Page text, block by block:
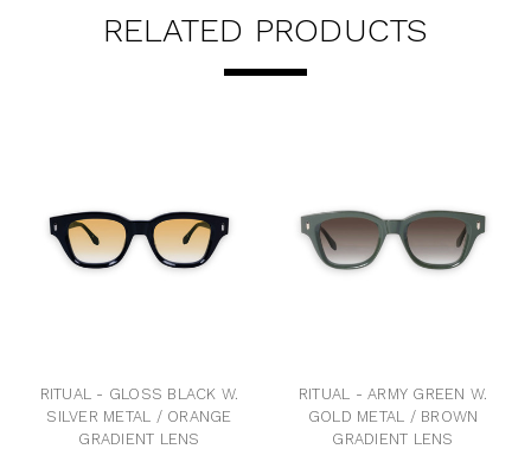
RELATED PRODUCTS
- GLOSS BLACK W.
METAL / ORANGE
GRADIENT LENS
RITUAL - ARMY GREEN W.
GOLD METAL / BROWN
GRADIENT LENS